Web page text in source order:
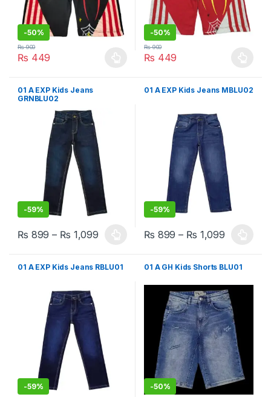
-50%
₨ 449
₨900
This product has multiple variants. The options may be chosen
-50%
₨ 449
₨900
This product has multiple
01 A EXP Kids Jeans
GRNBLU02
-59%
₨ 899 – ₨ 1,099
This product has multiple variants. The options may be chosen
01 A EXP Kids Jeans MBLU02
-59%
₨ 899 – ₨ 1,099
This product has multiple
01 A EXP Kids Jeans RBLU01
-59%
01 A GH Kids Shorts BLU01
-50%